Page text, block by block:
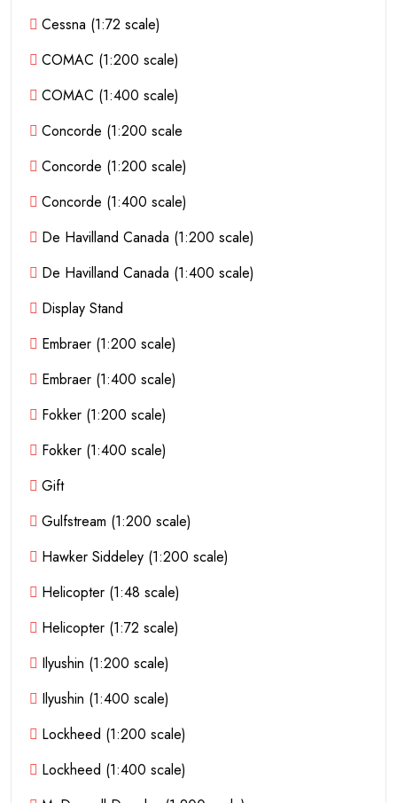
Cessna (1:72 scale)
COMAC (1:200 scale)
COMAC (1:400 scale)
Concorde (1:200 scale
Concorde (1:200 scale)
Concorde (1:400 scale)
De Havilland Canada (1:200 scale)
De Havilland Canada (1:400 scale)
Display Stand
Embraer (1:200 scale)
Embraer (1:400 scale)
Fokker (1:200 scale)
Fokker (1:400 scale)
Gift
Gulfstream (1:200 scale)
Hawker Siddeley (1:200 scale)
Helicopter (1:48 scale)
Helicopter (1:72 scale)
Ilyushin (1:200 scale)
Ilyushin (1:400 scale)
Lockheed (1:200 scale)
Lockheed (1:400 scale)